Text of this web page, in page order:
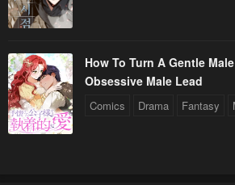
How To Turn A Gentle
Obsessive Male Lead
Comics Drama Fantasy